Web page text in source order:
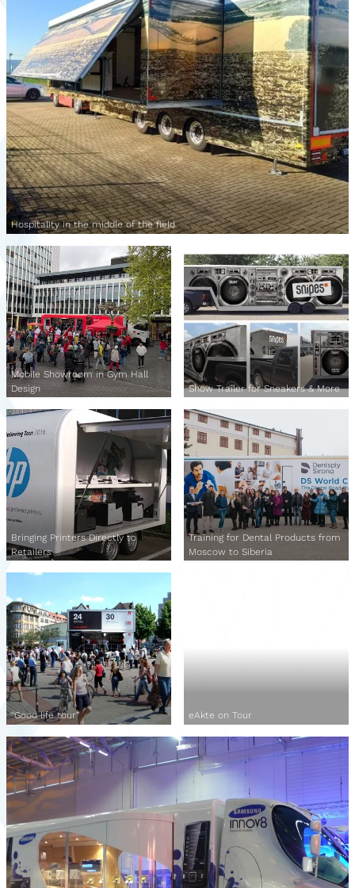
Hospitality in the middle of the field
Mobile Showroom in Gym Hall
Design
Show Trailer for Sneakers & More
Bringing Printers Directly to
Retailers
Training for Dental Products from
Moscow to Siberia
“Good life tour” eAkte on Tour